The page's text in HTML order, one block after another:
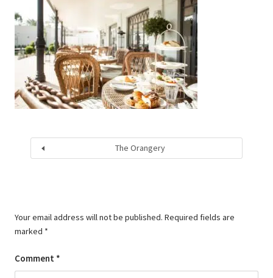
The Orangery
Your email address will not be published. Required fields are
marked *
Comment *